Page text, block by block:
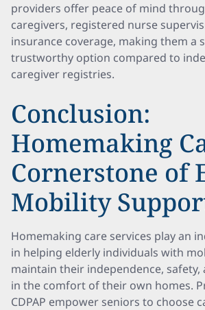
providers offer peace of mind
caregivers, registered nurse
insurance coverage, making them a
trustworthy option compared to
caregiver registries.
Conclusion:
Homemaking
Cornerstone of
Mobility
Homemaking care services play an
in helping elderly individuals with
maintain their independence,
in the comfort of their own homes.
CDPAP empower seniors to choose